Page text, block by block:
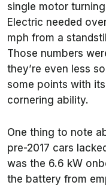
single motor
Electric needed
mph from a
Those numbers
they’re even less
some points with
cornering ability.
One thing to note
pre-2017 cars
was the 6.6 kW
the battery from